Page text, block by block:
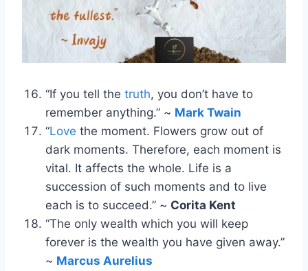
“If you tell the truth, you don’t have to
remember anything.” ~ Mark Twain
“Love the moment. Flowers grow out of
dark moments. Therefore, each moment is
vital. It affects the whole. Life is a
succession of such moments and to live
each is to succeed.” ~ Corita Kent
“The only wealth which you will keep
forever is the wealth you have given away.”
~ Marcus Aurelius